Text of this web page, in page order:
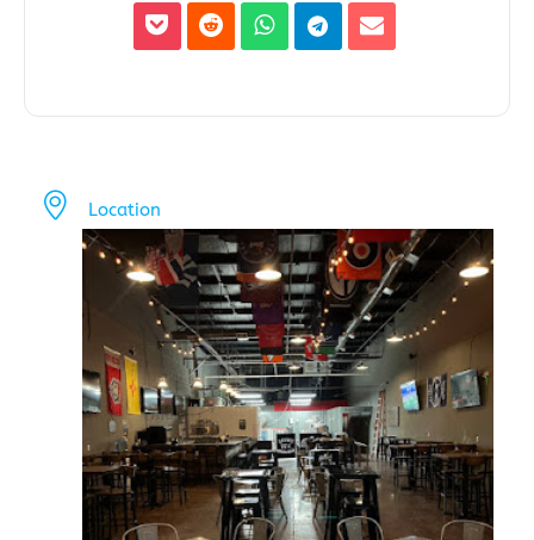
Location